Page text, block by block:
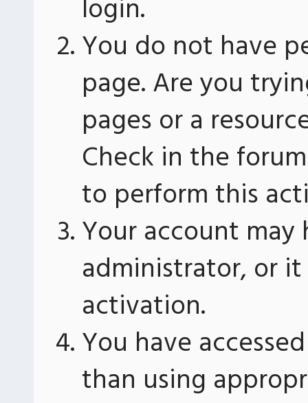
login.
You do not have
page. Are you
pages or a
Check in the
to perform this
Your account
administrator, or
activation.
You have
than using